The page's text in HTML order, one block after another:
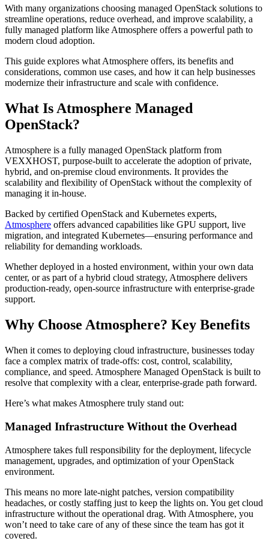
With many organizations choosing managed OpenStack solutions to
streamline operations, reduce overhead, and improve scalability, a
fully managed platform like Atmosphere offers a powerful path to
modern cloud adoption.
This guide explores what Atmosphere offers, its benefits and
considerations, common use cases, and how it can help businesses
modernize their infrastructure and scale with confidence.
What Is Atmosphere Managed
OpenStack?
Atmosphere is a fully managed OpenStack platform from
VEXXHOST, purpose-built to accelerate the adoption of private,
hybrid, and on-premise cloud environments. It provides the
scalability and flexibility of OpenStack without the complexity of
managing it in-house.
Backed by certified OpenStack and Kubernetes experts,
Atmosphere offers advanced capabilities like GPU support, live
migration, and integrated Kubernetes—ensuring performance and
reliability for demanding workloads.
Whether deployed in a hosted environment, within your own data
center, or as part of a hybrid cloud strategy, Atmosphere delivers
production-ready, open-source infrastructure with enterprise-grade
support.
Why Choose Atmosphere? Key Benefits
When it comes to deploying cloud infrastructure, businesses today
face a complex matrix of trade-offs: cost, control, scalability,
compliance, and speed. Atmosphere Managed OpenStack is built to
resolve that complexity with a clear, enterprise-grade path forward.
Here’s what makes Atmosphere truly stand out:
Managed Infrastructure Without the Overhead
Atmosphere takes full responsibility for the deployment, lifecycle
management, upgrades, and optimization of your OpenStack
environment.
This means no more late-night patches, version compatibility
headaches, or costly staffing just to keep the lights on. You get cloud
infrastructure without the operational drag. With Atmosphere, you
won’t need to take care of any of these since the team has got it
covered.